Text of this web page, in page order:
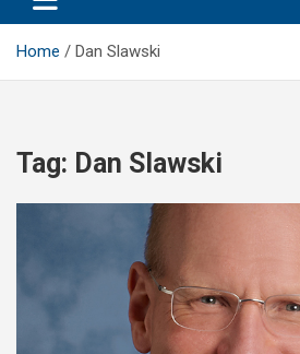
Home Dan Slawski
Tag: Dan Slawski